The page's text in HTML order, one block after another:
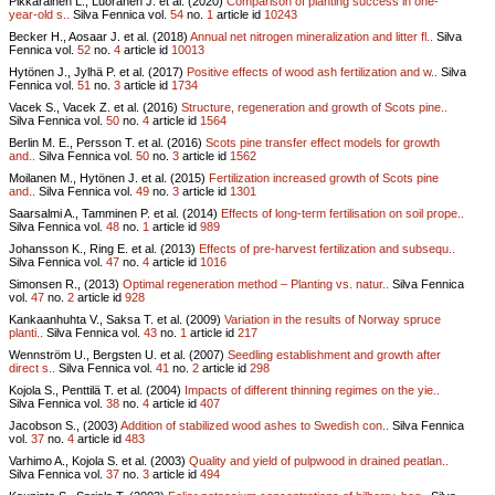
year-old s..
Silva Fennica vol. 54 no. 1 article id 10243
Becker H., Aosaar J. et al. (2018) Annual net nitrogen mineralization and litter fl..
Silva
Fennica vol. 52 no. 4 article id 10013
Hytönen J., Jylhä P. et al. (2017) Positive effects of wood ash fertilization and w..
Silva
Fennica vol. 51 no. 3 article id 1734
Vacek S., Vacek Z. et al. (2016) Structure, regeneration and growth of Scots pine..
Silva Fennica vol. 50 no. 4 article id 1564
Berlin M. E., Persson T. et al. (2016) Scots pine transfer effect models for growth
and..
Silva Fennica vol. 50 no. 3 article id 1562
Moilanen M., Hytönen J. et al. (2015) Fertilization increased growth of Scots pine
and..
Silva Fennica vol. 49 no. 3 article id 1301
Saarsalmi A., Tamminen P. et al. (2014) Effects of long-term fertilisation on soil prope..
Silva Fennica vol. 48 no. 1 article id 989
Johansson K., Ring E. et al. (2013) Effects of pre-harvest fertilization and subsequ..
Silva Fennica vol. 47 no. 4 article id 1016
Simonsen R., (2013) Optimal regeneration method – Planting vs. natur..
Silva Fennica
vol. 47 no. 2 article id 928
Kankaanhuhta V., Saksa T. et al. (2009) Variation in the results of Norway spruce
planti..
Silva Fennica vol. 43 no. 1 article id 217
Wennström U., Bergsten U. et al. (2007) Seedling establishment and growth after
direct s..
Silva Fennica vol. 41 no. 2 article id 298
Kojola S., Penttilä T. et al. (2004) Impacts of different thinning regimes on the yie..
Silva Fennica vol. 38 no. 4 article id 407
Jacobson S., (2003) Addition of stabilized wood ashes to Swedish con..
Silva Fennica
vol. 37 no. 4 article id 483
Varhimo A., Kojola S. et al. (2003) Quality and yield of pulpwood in drained peatlan..
Silva Fennica vol. 37 no. 3 article id 494